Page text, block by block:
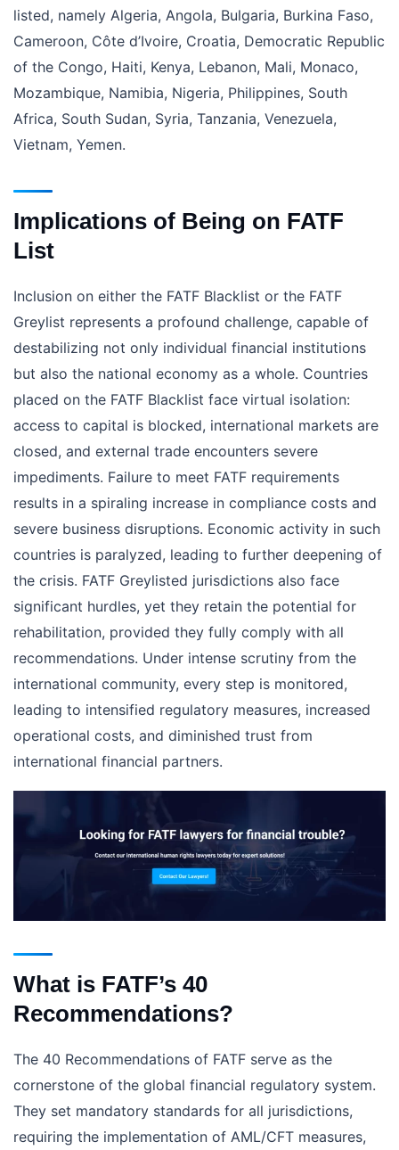
listed, namely Algeria, Angola, Bulgaria, Burkina Faso,
Cameroon, Côte d’Ivoire, Croatia, Democratic Republic
of the Congo, Haiti, Kenya, Lebanon, Mali, Monaco,
Mozambique, Namibia, Nigeria, Philippines, South
Africa, South Sudan, Syria, Tanzania, Venezuela,
Vietnam, Yemen.
Implications of Being on FATF
List
Inclusion on either the FATF Blacklist or the FATF
Greylist represents a profound challenge, capable of
destabilizing not only individual financial institutions
but also the national economy as a whole. Countries
placed on the FATF Blacklist face virtual isolation:
access to capital is blocked, international markets are
closed, and external trade encounters severe
impediments. Failure to meet FATF requirements
results in a spiraling increase in compliance costs and
severe business disruptions. Economic activity in such
countries is paralyzed, leading to further deepening of
the crisis. FATF Greylisted jurisdictions also face
significant hurdles, yet they retain the potential for
rehabilitation, provided they fully comply with all
recommendations. Under intense scrutiny from the
international community, every step is monitored,
leading to intensified regulatory measures, increased
operational costs, and diminished trust from
international financial partners.
What is FATF’s 40
Recommendations?
The 40 Recommendations of FATF serve as the
cornerstone of the global financial regulatory system.
They set mandatory standards for all jurisdictions,
requiring the implementation of AML/CFT measures,